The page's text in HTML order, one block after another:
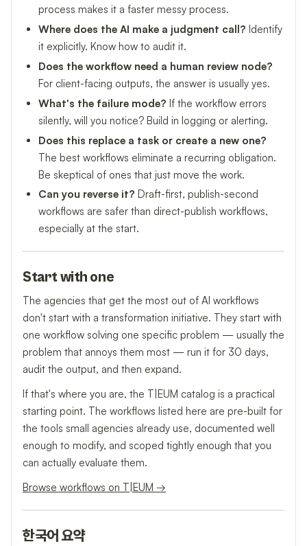
process makes it a faster messy process.
Where does the AI make a judgment call? Identify
it explicitly. Know how to audit it.
Does the workflow need a human review node?
For client-facing outputs, the answer is usually yes.
What's the failure mode? If the workflow errors
silently, will you notice? Build in logging or alerting.
Does this replace a task or create a new one?
The best workflows eliminate a recurring obligation.
Be skeptical of ones that just move the work.
Can you reverse it? Draft-first, publish-second
workflows are safer than direct-publish workflows,
especially at the start.
Start with one
The agencies that get the most out of AI workflows
don't start with a transformation initiative. They start with
one workflow solving one specific problem — usually the
problem that annoys them most — run it for 30 days,
audit the output, and then expand.
If that's where you are, the T|EUM catalog is a practical
starting point. The workflows listed here are pre-built for
the tools small agencies already use, documented well
enough to modify, and scoped tightly enough that you
can actually evaluate them.
Browse workflows on T|EUM →
한국어 요약